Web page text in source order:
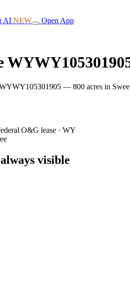
AI NEW Open App
— 800 acres in
O&G lease · WY
visible